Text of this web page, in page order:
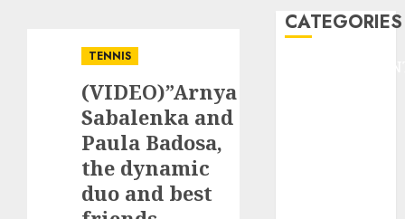
TENNIS
(VIDEO)”Arnya
Sabalenka and
Paula Badosa,
the dynamic
duo and best
CATEGORIES